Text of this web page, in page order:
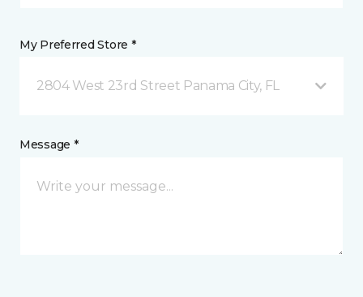
My Preferred Store *
2804 West 23rd Street Panama City, FL
Message *